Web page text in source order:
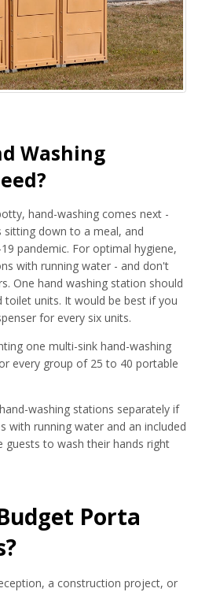
Washing
hand-washing comes next -
sitting down to a meal, and
pandemic. For optimal hygiene,
with running water - and don't
One hand washing station should
units. It would be best if you
for every six units.
one multi-sink hand-washing
every group of 25 to 40 portable
washing stations separately if
with running water and an included
guests to wash their hands right
Porta
a construction project, or